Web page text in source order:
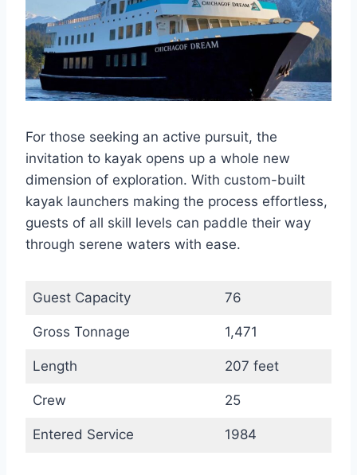
For those seeking an active pursuit, the
invitation to kayak opens up a whole new
dimension of exploration. With custom-built
kayak launchers making the process effortless,
guests of all skill levels can paddle their way
through serene waters with ease.
Guest Capacity 76
Gross Tonnage 1,471
Length 207 feet
Crew 25
Entered Service 1984